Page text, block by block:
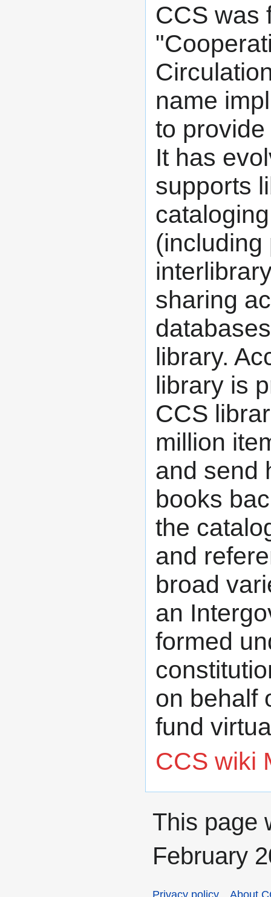
CCS was
name
to
It has
supports
(including
sharing
library.
library is
CCS
million
and send
books
the
and
broad
an
formed
on behalf
fund
CCS wiki
This page
February
Privacy policy About